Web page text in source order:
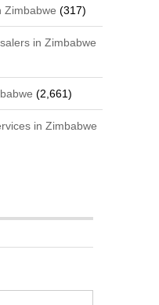
Zimbabwe (317)
in Zimbabwe
(2,661)
in Zimbabwe